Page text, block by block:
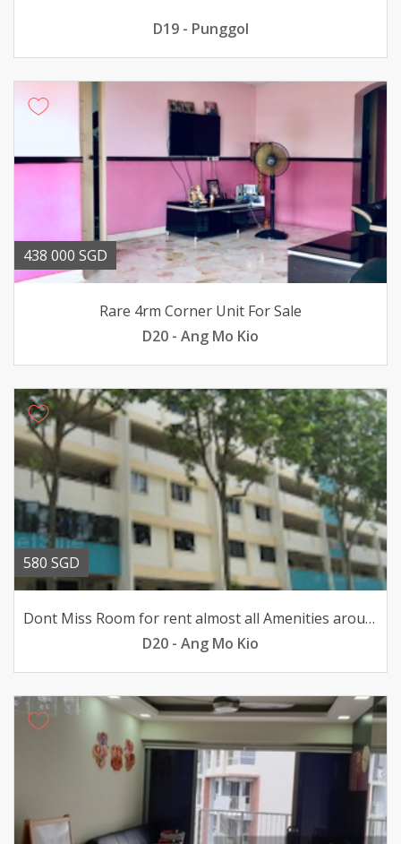
D19 - Punggol
438 000 SGD
Rare 4rm Corner Unit For Sale
D20 - Ang Mo Kio
580 SGD
Dont Miss Room for rent almost all Amenities around here
D20 - Ang Mo Kio